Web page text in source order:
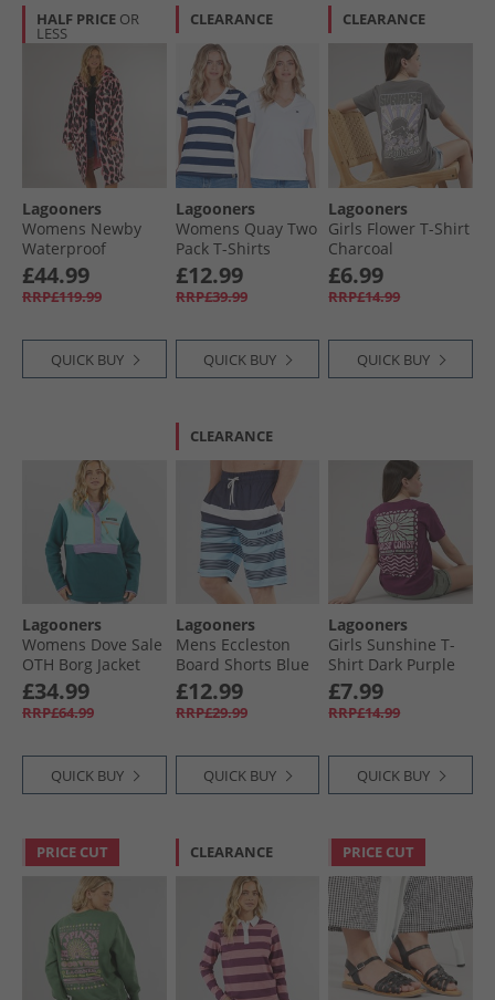
HALF PRICE OR
LESS
Lagooners
Womens Newby
Waterproof
Changing Robe
Leopard
£44.99
RRP£119.99
QUICK BUY
CLEARANCE
Lagooners
Womens Quay Two
Pack T-Shirts
White/​Navy
£12.99
RRP£39.99
QUICK BUY
CLEARANCE
Lagooners
Girls Flower T-Shirt
Charcoal
£6.99
RRP£14.99
QUICK BUY
Lagooners
Womens Dove Sale
OTH Borg Jacket
Multi
£34.99
RRP£64.99
QUICK BUY
CLEARANCE
Lagooners
Mens Eccleston
Board Shorts Blue
£12.99
RRP£29.99
QUICK BUY
Lagooners
Girls Sunshine T-
Shirt Dark Purple
£7.99
RRP£14.99
QUICK BUY
PRICE CUT CLEARANCE PRICE CUT